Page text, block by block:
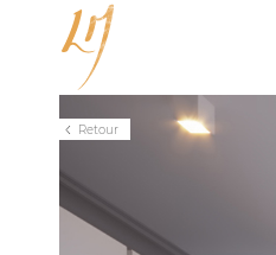
Retour
Unlicensed fullPage.js Extension